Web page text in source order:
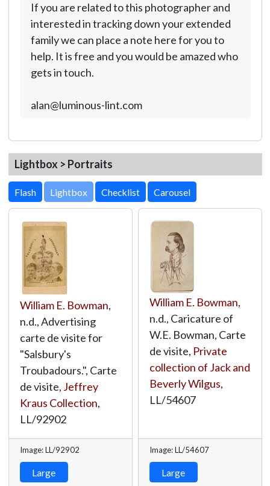
If you are related to this photographer and
interested in tracking down your extended
family we can place a note here for you to
help. It is free and you would be amazed who
gets in touch.
alan@luminous-lint.com
Lightbox > Portraits
Lightbox
William E. Bowman,
n.d., Advertising
carte de visite for
"Salsbury's
Troubadours.", Carte
de visite, Jeffrey
Kraus Collection,
LL/92902
Image: LL/92902
Large
William E. Bowman,
n.d., Caricature of
W.E. Bowman, Carte
de visite, Private
collection of Jack and
Beverly Wilgus,
LL/54607
Image: LL/54607
Large